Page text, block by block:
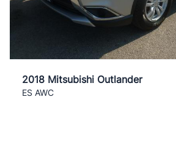
2018 Mitsubishi Outlander
ES AWC